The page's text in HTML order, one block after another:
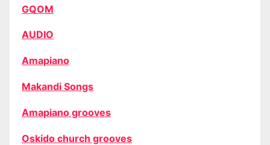
GQOM
AUDIO
Amapiano
Makandi Songs
Amapiano grooves
Oskido church grooves